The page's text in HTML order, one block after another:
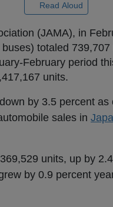
Read Aloud
(JAMA), in
totaled 739,707
February period
units.
by 3.5 percent as
sales in
units, up by
by 0.9 percent